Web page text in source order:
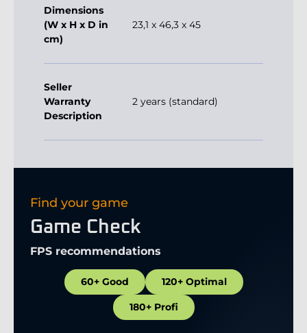
Dimensions
(W x H x D in
cm)
23,1 x 46,3 x 45
Seller
Warranty
Description
2 years (standard)
Find your game
Game Check
FPS recommendations
60+ Good 120+ Optimal
180+ Profi